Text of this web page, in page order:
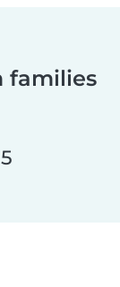
families